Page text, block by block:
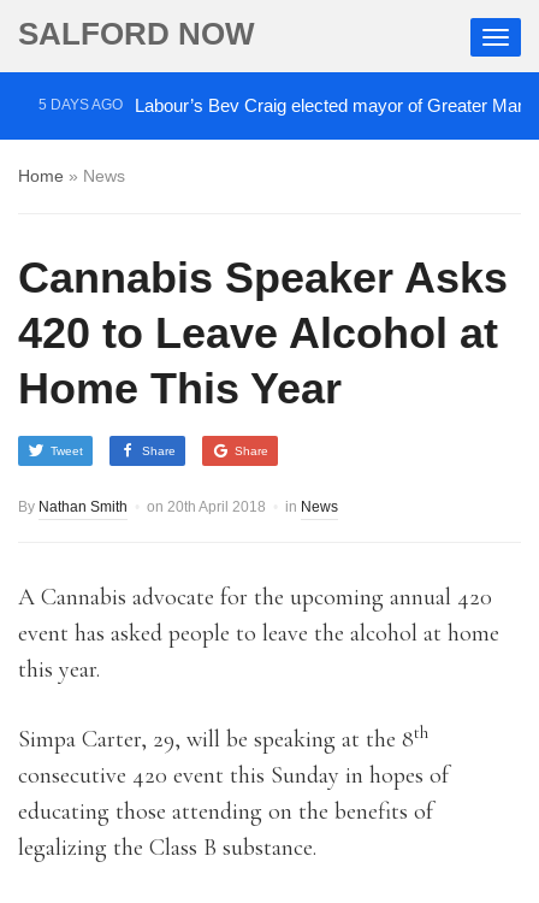
SALFORD NOW
5 DAYS AGO Labour’s Bev Craig elected mayor of Greater
Home » News
Cannabis Speaker Asks
420 to Leave Alcohol at
Home This Year
Tweet Share Share
By Nathan Smith on 20th April 2018 in News
A Cannabis advocate for the upcoming annual 420
event has asked people to leave the alcohol at home
this year.
Simpa Carter, 29, will be speaking at the 8th
consecutive 420 event this Sunday in hopes of
educating those attending on the benefits of
legalizing the Class B substance.